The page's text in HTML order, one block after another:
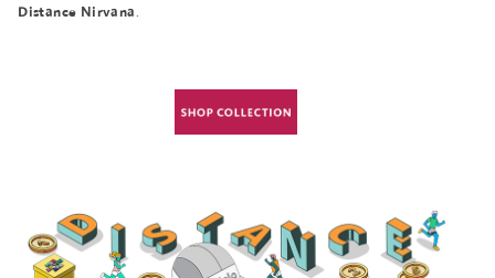
Distance Nirvana.